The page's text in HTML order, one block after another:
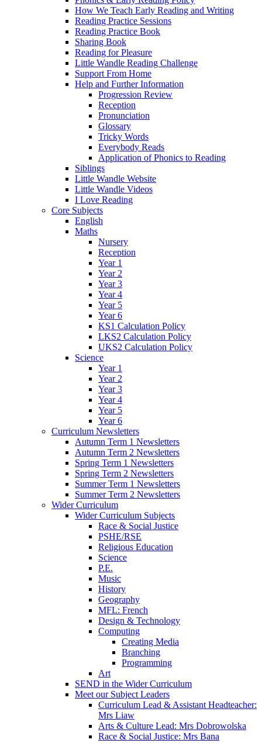
How We Teach Early Reading and Writing
Reading Practice Sessions
Reading Practice Book
Sharing Book
Reading for Pleasure
Little Wandle Reading Challenge
Support From Home
Help and Further Information
Progression Review
Reception
Pronunciation
Glossary
Tricky Words
Everybody Reads
Application of Phonics to Reading
Siblings
Little Wandle Website
Little Wandle Videos
I Love Reading
Core Subjects
English
Maths
Nursery
Reception
Year 1
Year 2
Year 3
Year 4
Year 5
Year 6
KS1 Calculation Policy
LKS2 Calculation Policy
UKS2 Calculation Policy
Science
Year 1
Year 2
Year 3
Year 4
Year 5
Year 6
Curriculum Newsletters
Autumn Term 1 Newsletters
Autumn Term 2 Newsletters
Spring Term 1 Newsletters
Spring Term 2 Newsletters
Summer Term 1 Newsletters
Summer Term 2 Newsletters
Wider Curriculum
Wider Curriculum Subjects
Race & Social Justice
PSHE/RSE
Religious Education
Science
P.E.
Music
History
Geography
MFL: French
Design & Technology
Computing
Creating Media
Branching
Programming
Art
SEND in the Wider Curriculum
Meet our Subject Leaders
Curriculum Lead & Assistant Headteacher:
Mrs Liaw
Arts & Culture Lead: Mrs Dobrowolska
Race & Social Justice: Mrs Bana